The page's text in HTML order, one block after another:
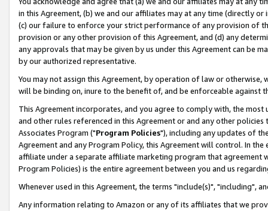
in this Agreement, (b) we and our affiliates may at any time (directly
(c) our failure to enforce your strict performance of any provision of
provision or any other provision of this Agreement, and (d) any
any approvals that may be given by us under this Agreement can be
by our authorized representative.
You may not assign this Agreement, by operation of law or
will be binding on, inure to the benefit of, and be enforceable against
This Agreement incorporates, and you agree to comply with, the
and other rules referenced in this Agreement or and any other
Associates Program ("Program Policies"), including any updates of
Agreement and any Program Policy, this Agreement will control. In
affiliate under a separate affiliate marketing program that agreement
Program Policies) is the entire agreement between you and us
Whenever used in this Agreement, the terms "include(s)", "including",
Any information relating to Amazon or any of its affiliates that we